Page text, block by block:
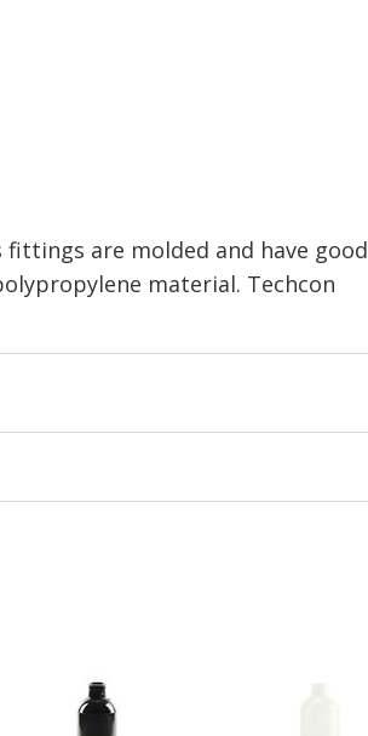
fittings are molded and have good
material. Techcon